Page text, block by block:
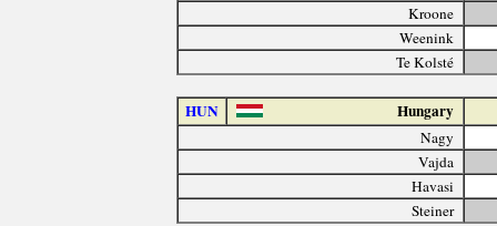
Kroone
Weenink
Te Kolsté
HUN Hungary
Nagy
Vajda
Havasi
Steiner